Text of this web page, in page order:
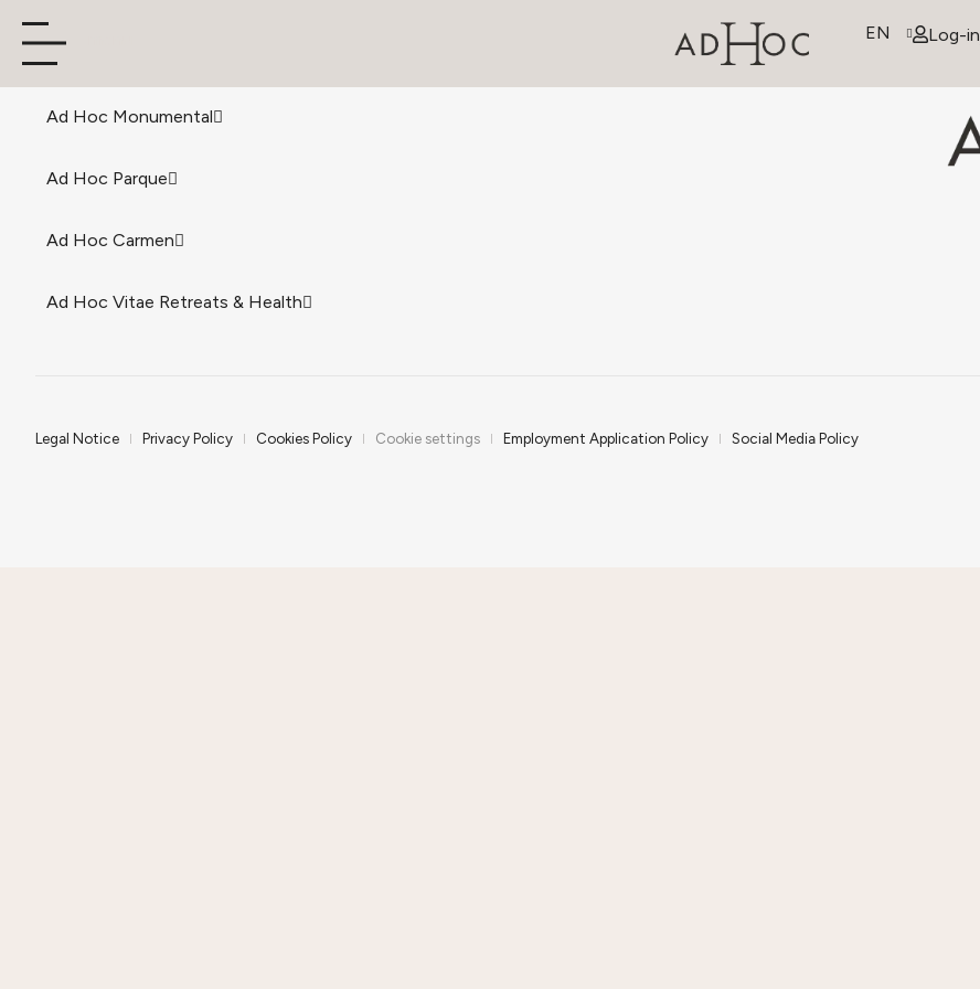
EN Log-in
Ad Hoc Monumental
Ad Hoc Parque
Ad Hoc Carmen
Ad Hoc Vitae Retreats & Health
Legal Notice Privacy Policy Cookies Policy Cookie settings Employment Application Policy Social Media Policy